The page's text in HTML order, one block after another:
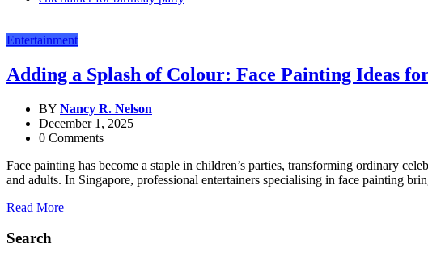
Entertainment
Adding a Splash of Colour: Face Painting Ideas
BY Nancy R. Nelson
December 1, 2025
0 Comments
Face painting has become a staple in children’s parties, transforming ordinary
and adults. In Singapore, professional entertainers specialising in face painting
Read More
Search